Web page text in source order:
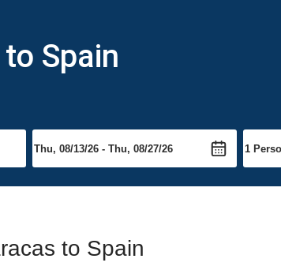
Spain
to Spain